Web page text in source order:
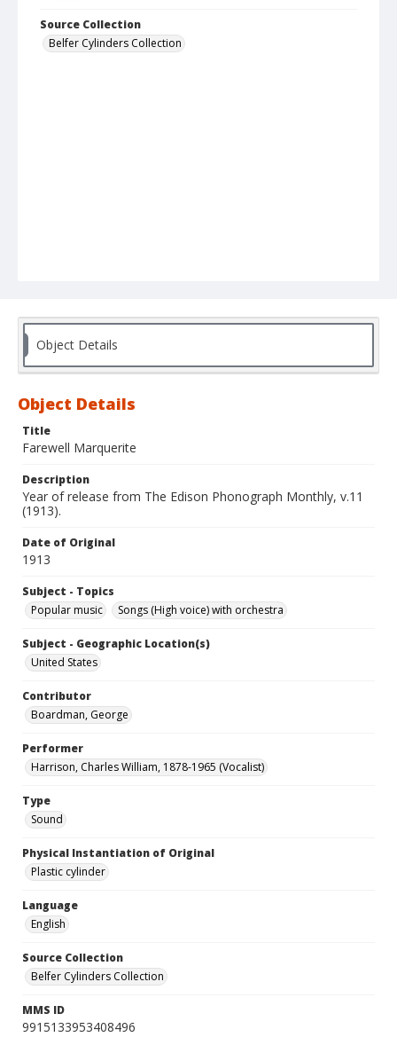
Source Collection
Belfer Cylinders Collection
Object Details
Object Details
Title
Farewell Marquerite
Description
Year of release from The Edison Phonograph Monthly, v.11
(1913).
Date of Original
1913
Subject - Topics
Popular music
Songs (High voice) with orchestra
Subject - Geographic Location(s)
United States
Contributor
Boardman, George
Performer
Harrison, Charles William, 1878-1965 (Vocalist)
Type
Sound
Physical Instantiation of Original
Plastic cylinder
Language
English
Source Collection
Belfer Cylinders Collection
MMS ID
9915133953408496